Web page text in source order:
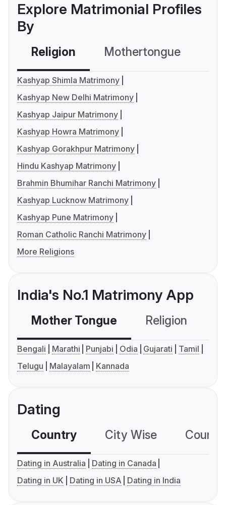
Explore Matrimonial Profiles
By
Religion Mothertongue
Kashyap Shimla Matrimony
Kashyap New Delhi Matrimony
Kashyap Jaipur Matrimony
Kashyap Howra Matrimony
Kashyap Gorakhpur Matrimony
Hindu Kashyap Matrimony
Brahmin Bhumihar Ranchi Matrimony
Kashyap Lucknow Matrimony
Kashyap Pune Matrimony
Roman Catholic Ranchi Matrimony
More Religions
India's No.1 Matrimony App
Mother Tongue Religion
Bengali Marathi Punjabi Odia Gujarati
Tamil
Telugu
Malayalam Kannada
Dating
Country City Wise
Dating in Australia
Dating in Canada
Dating in UK
Dating in USA Dating in India